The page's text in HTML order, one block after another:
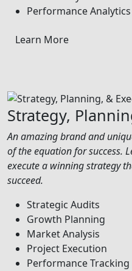
Performance
Learn More
Strategy,
An amazing brand and
of the equation for success.
execute a winning strategy
succeed.
Strategic Audits
Growth Planning
Market Analysis
Project Execution
Performance Tracking